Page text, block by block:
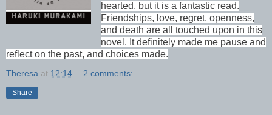
hearted, but it is a fantastic read.
Friendships, love, regret, openness,
and death are all touched upon in this
novel. It definitely made me pause and
reflect on the past, and choices made.
Theresa at 12:14 2 comments:
Share